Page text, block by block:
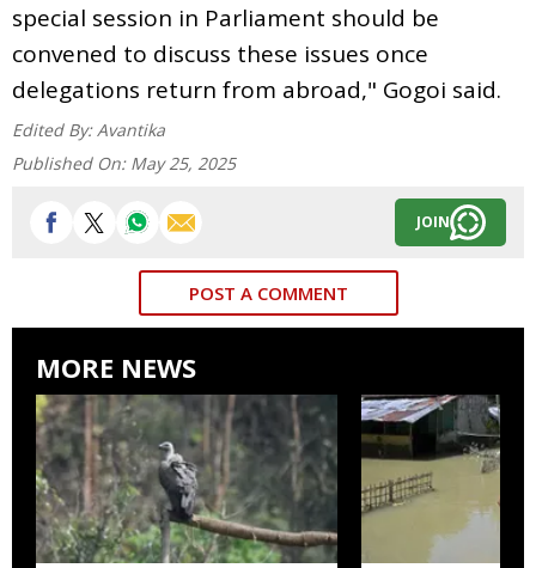
special session in Parliament should be
convened to discuss these issues once
delegations return from abroad," Gogoi said.
Edited By: Avantika
Published On: May 25, 2025
JOIN
POST A COMMENT
MORE NEWS